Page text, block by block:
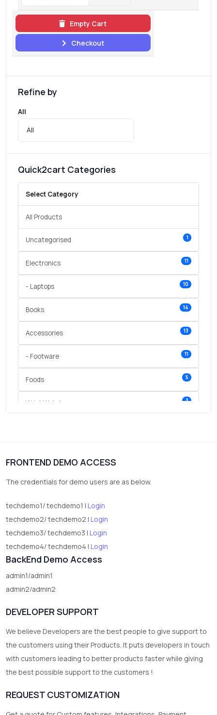
Empty Cart
Checkout
Refine by
All
Quick2cart Categories
Select Category
All Products
Uncategorised 1
Electronics 11
- Laptops 10
Books 14
Accessories 13
- Footware 11
Foods 5
Wrist Watches 3
FRONTEND DEMO ACCESS
The credentials for demo users are as below.
techdemo1/ techdemo1 | Login
techdemo2/ techdemo2 | Login
techdemo3/ techdemo3 | Login
techdemo4/ techdemo4 | Login
BackEnd Demo Access
admin1/admin1
admin2/admin2
DEVELOPER SUPPORT
We believe Developers are the best people to give support to
the customers using their Products. It puts developers in touch
with customers leading to better products faster while giving
the best possible support to the customers !
REQUEST CUSTOMIZATION